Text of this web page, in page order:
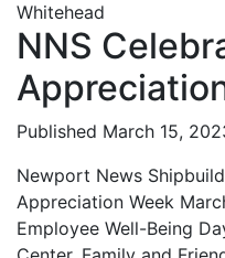
Whitehead
NNS
Published March 15,
Newport News
Appreciation Week
Employee Well-Being